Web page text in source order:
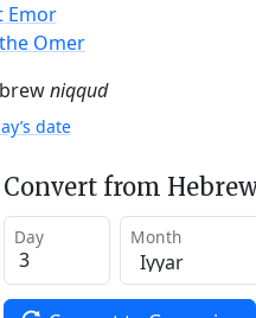
Emor
Omer
niqqud
date
Convert from
Day Month